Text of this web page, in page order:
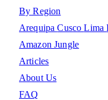
By Region
ArequipaCuscoLima
Amazon Jungle
Articles
About Us
FAQ